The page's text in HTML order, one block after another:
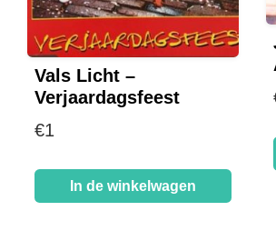
Vals Licht –
Verjaardagsfeest
€1
In de winkelwagen